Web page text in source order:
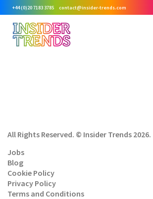
+44 (0)20 7183 3785 contact@insider-trends.com
All Rights Reserved. © Insider Trends 2026.
Jobs
Blog
Cookie Policy
Privacy Policy
Terms and Conditions